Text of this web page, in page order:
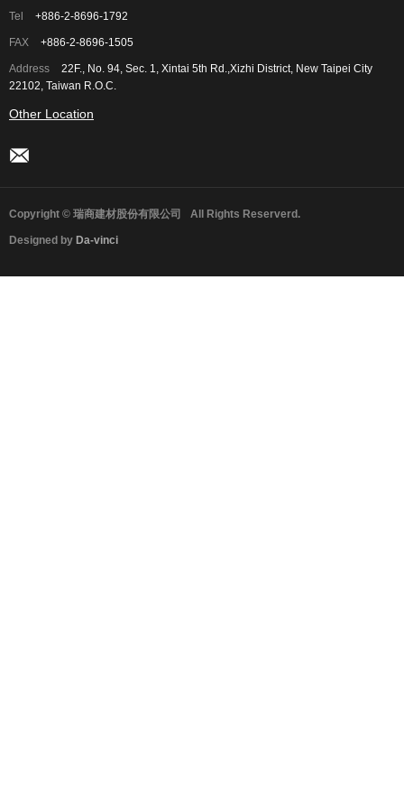
Tel +886-2-8696-1792
FAX +886-2-8696-1505
Address
22F., No. 94, Sec. 1, Xintai 5th Rd.,Xizhi District, New Taipei City
22102, Taiwan R.O.C.
Other Location
Copyright © 瑞商建材股份有限公司 All Rights Reserverd.
Designed by Da-vinci